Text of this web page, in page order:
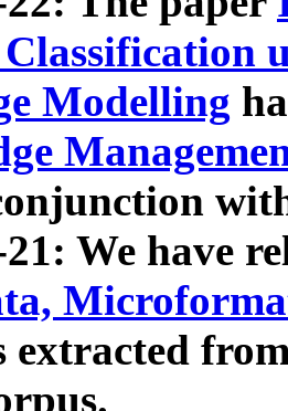
Modelling
We have
extracted